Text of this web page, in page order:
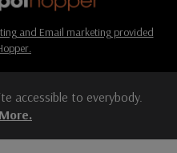
and Email marketing provided
accessible to everybody.